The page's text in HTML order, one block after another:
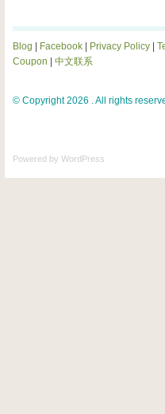
Blog Facebook Privacy Policy
Coupon
中文联系
© Copyright 2026 . All rights
Powered by WordPress